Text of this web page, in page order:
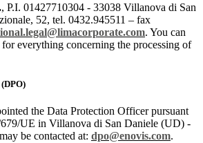
, P.I. 01427710304 - 33038 Villanova di San
52, tel. 0432.945511 – fax
. You can
for everything concerning the processing of
the Data Protection Officer pursuant
UE in Villanova di San Daniele (UD) -
be contacted at: dpo@enovis.com.